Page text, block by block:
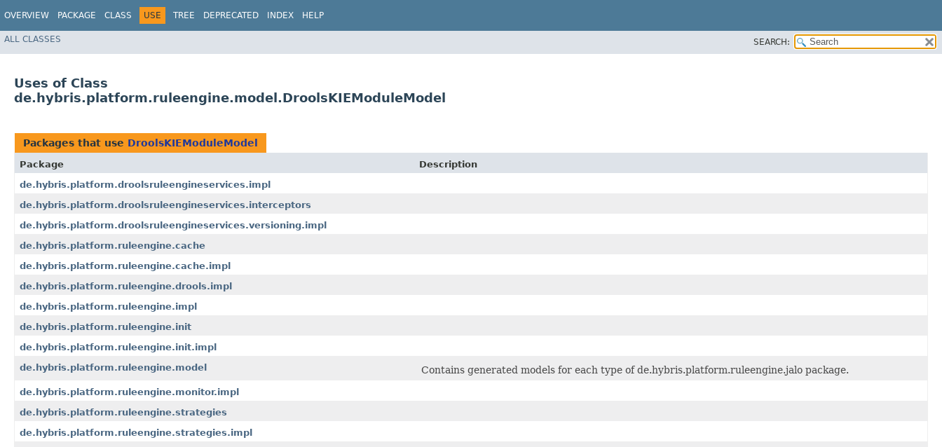
OVERVIEW PACKAGE CLASS USE TREE DEPRECATED INDEX HELP
ALL CLASSES SEARCH:
Uses of Class
de.hybris.platform.ruleengine.model.DroolsKIEModuleModel
Packages that use DroolsKIEModuleModel
Package
Description
de.hybris.platform.droolsruleengineservices.impl
de.hybris.platform.droolsruleengineservices.interceptors
de.hybris.platform.droolsruleengineservices.versioning.impl
de.hybris.platform.ruleengine.cache
de.hybris.platform.ruleengine.cache.impl
de.hybris.platform.ruleengine.drools.impl
de.hybris.platform.ruleengine.impl
de.hybris.platform.ruleengine.init
de.hybris.platform.ruleengine.init.impl
de.hybris.platform.ruleengine.model
Contains generated models for each type of de.hybris.platform.ruleengine.jalo package.
de.hybris.platform.ruleengine.monitor.impl
de.hybris.platform.ruleengine.strategies
de.hybris.platform.ruleengine.strategies.impl